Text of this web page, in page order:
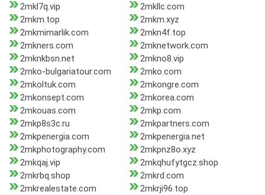
2mkl7q.vip
2mkllc.com
2mkm.top
2mkm.xyz
2mkmimarlik.com
2mkn4f.top
2mkners.com
2mknetwork.com
2mknkbsn.net
2mkno8.vip
2mko-bulgariatour.com
2mko.com
2mkoltuk.com
2mkongre.com
2mkonsept.com
2mkorea.com
2mkouas.com
2mkp.com
2mkp8s3c.ru
2mkpartners.com
2mkpenergia.com
2mkpenergia.net
2mkphotography.com
2mkpnz8o.xyz
2mkqaj.vip
2mkqhufytgcz.shop
2mkrbq.shop
2mkrd.com
2mkrealestate.com
2mkrji96.top